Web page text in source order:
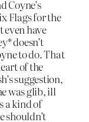
Coyne’s
Flags for the
have
doesn’t
to do. That
of the
suggestion,
was glib, ill
a kind of
shouldn’t